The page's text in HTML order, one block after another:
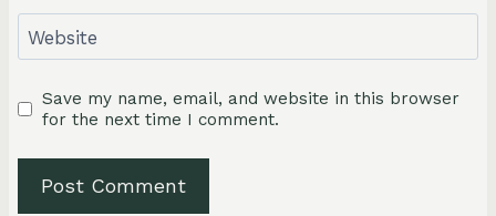
Website
Save my name, email, and website in this browser
for the next time I comment.